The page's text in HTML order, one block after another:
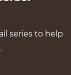
series to help